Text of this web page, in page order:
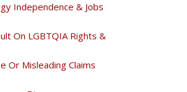
Independence & Jobs
On LGBTQIA Rights &
Or Misleading Claims